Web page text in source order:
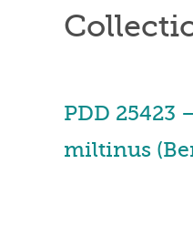
PDD 25423
miltinus